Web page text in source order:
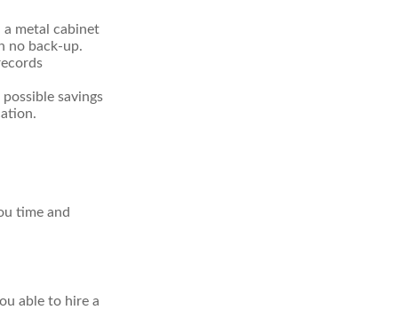
metal cabinet
no back-up.
savings
time and
able to hire a